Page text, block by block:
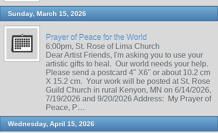
Sunday, March 15, 2026
Prayer of Peace for the World
6:00pm, St. Rose of Lima Church
Dear Artist Friends, I'm asking you to use your
artistic gifts to heal. Our world needs your help.
Please send a postcard 4" X6" or about 10.2 cm
X 15.2 cm. Your work will be posted at St. Rose
Guild Church in rural Kenyon, MN on 6/14/2026,
7/19/2026 and 9/20/2026 Address: My Prayer of
Peace, P…
Wednesday, April 15, 2026